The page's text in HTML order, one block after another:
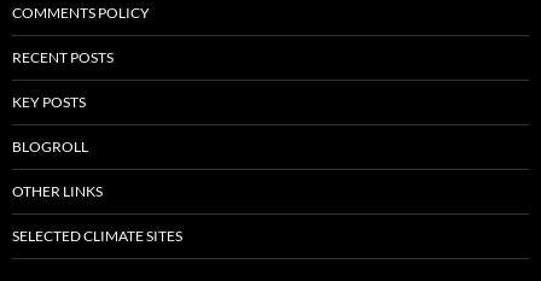
COMMENTS POLICY
RECENT POSTS
KEY POSTS
BLOGROLL
OTHER LINKS
SELECTED CLIMATE SITES